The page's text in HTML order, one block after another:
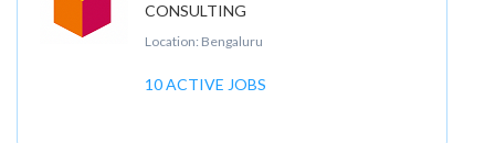
CONSULTING
Location: Bengaluru
10 ACTIVE JOBS